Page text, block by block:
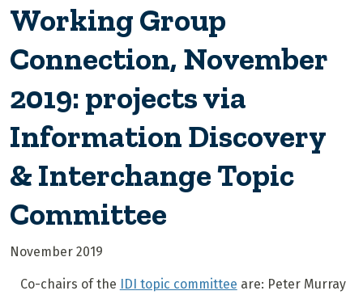
Working Group
Connection, November
2019: projects via
Information Discovery
& Interchange Topic
Committee
November 2019
Co-chairs of the IDI topic committee are: Peter Murray